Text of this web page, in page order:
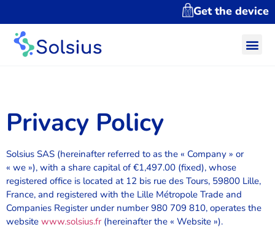
Get the device
Privacy Policy
Solsius SAS (hereinafter referred to as the « Company » or
« we »), with a share capital of €1,497.00 (fixed), whose
registered office is located at 12 bis rue des Tours, 59800 Lille,
France, and registered with the Lille Métropole Trade and
Companies Register under number 980 709 810, operates the
website www.solsius.fr (hereinafter the « Website »).